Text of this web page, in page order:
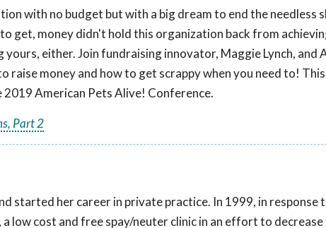
with no budget but with a big dream to end the needless
get, money didn't hold this organization back from
either. Join fundraising innovator, Maggie Lynch, and
raise money and how to get scrappy when you need to! This
2019 American Pets Alive! Conference.
Part 2
started her career in private practice. In 1999, in response
low cost and free spay/neuter clinic in an effort to decrease